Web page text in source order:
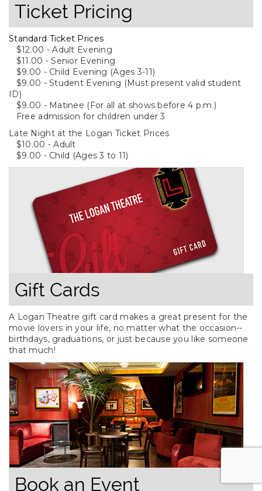
Ticket Pricing
Standard Ticket Prices
$12.00 - Adult Evening
$11.00 - Senior Evening
$9.00 - Child Evening (Ages 3-11)
$9.00 - Student Evening (Must present valid student
ID)
$9.00 - Matinee (For all at shows before 4 p.m.)
Free admission for children under 3
Late Night at the Logan Ticket Prices
$10.00 - Adult
$9.00 - Child (Ages 3 to 11)
Gift Cards
A Logan Theatre gift card makes a great present for the
movie lovers in your life, no matter what the occasion--
birthdays, graduations, or just because you like someone
that much!
Book an Event